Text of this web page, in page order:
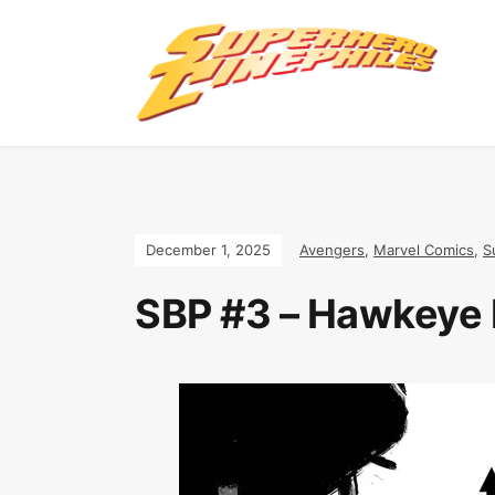
December 1, 2025 Avengers, Marvel Comics,
SBP #3 –